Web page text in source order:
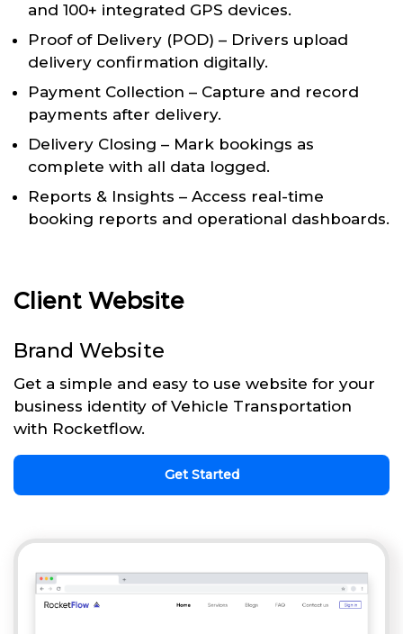
and 100+ integrated GPS devices.
Proof of Delivery (POD) – Drivers upload
delivery confirmation digitally.
Payment Collection – Capture and record
payments after delivery.
Delivery Closing – Mark bookings as
complete with all data logged.
Reports & Insights – Access real-time
booking reports and operational dashboards.
Client Website
Brand Website
Get a simple and easy to use website for your
business identity of Vehicle Transportation
with Rocketflow.
Get Started